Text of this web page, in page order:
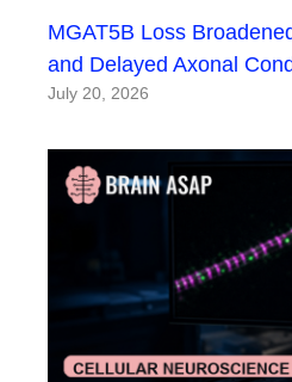
MGAT5B Loss
and Delayed Axonal
July 20, 2026